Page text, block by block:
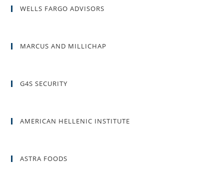
WELLS FARGO ADVISORS
MARCUS AND MILLICHAP
G4S SECURITY
AMERICAN HELLENIC INSTITUTE
ASTRA FOODS